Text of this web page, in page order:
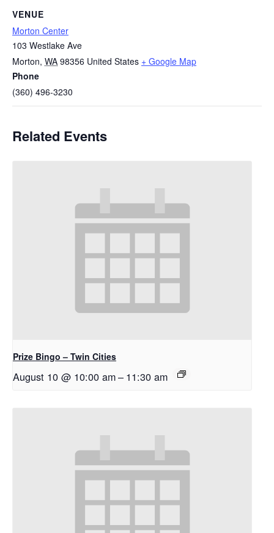
VENUE
Morton Center
103 Westlake Ave
Morton, WA 98356 United States + Google Map
Phone
(360) 496-3230
Related Events
Prize Bingo – Twin Cities
August 10 @ 10:00 am– 11:30 am